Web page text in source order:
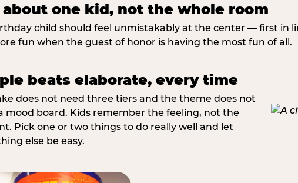
one kid, not the whole room
child should feel unmistakably at the center — first in
fun when the guest of honor is having the most fun of all.
beats elaborate, every time
does not need three tiers and the theme does not
mood board. Kids remember the feeling, not the
Pick one or two things to do really well and let
else be easy.